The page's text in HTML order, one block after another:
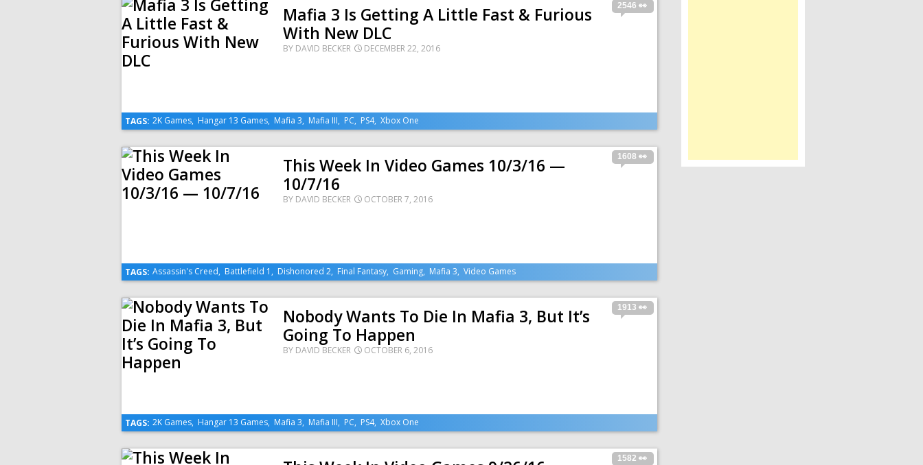
2546 👀
Mafia 3 Is Getting A Little Fast & Furious
With New DLC
BY DAVID BECKER DECEMBER 22, 2016
TAGS: 2K Games, Hangar 13 Games, Mafia 3, Mafia III, PC, PS4, Xbox One
1608 👀
This Week In Video Games 10/3/16 —
10/7/16
BY DAVID BECKER OCTOBER 7, 2016
TAGS: Assassin's Creed, Battlefield 1 , Dishonored 2, Final Fantasy, Gaming, Mafia 3, Video Games
1913 👀
Nobody Wants To Die In Mafia 3, But It’s
Going To Happen
BY DAVID BECKER OCTOBER 6, 2016
TAGS: 2K Games, Hangar 13 Games, Mafia 3, Mafia III, PC, PS4, Xbox One
1582 👀